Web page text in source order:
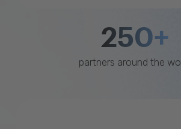
250+
partners around the